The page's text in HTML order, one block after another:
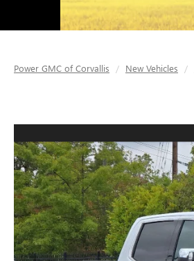
Power GMC of Corvallis New Vehicles